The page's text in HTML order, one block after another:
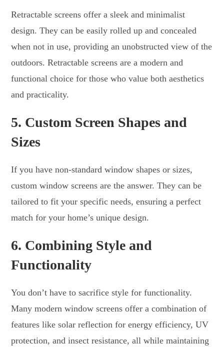
Retractable screens offer a sleek and minimalist
design. They can be easily rolled up and concealed
when not in use, providing an unobstructed view of the
outdoors. Retractable screens are a modern and
functional choice for those who value both aesthetics
and practicality.
5. Custom Screen Shapes and
Sizes
If you have non-standard window shapes or sizes,
custom window screens are the answer. They can be
tailored to fit your specific needs, ensuring a perfect
match for your home’s unique design.
6. Combining Style and
Functionality
You don’t have to sacrifice style for functionality.
Many modern window screens offer a combination of
features like solar reflection for energy efficiency, UV
protection, and insect resistance, all while maintaining